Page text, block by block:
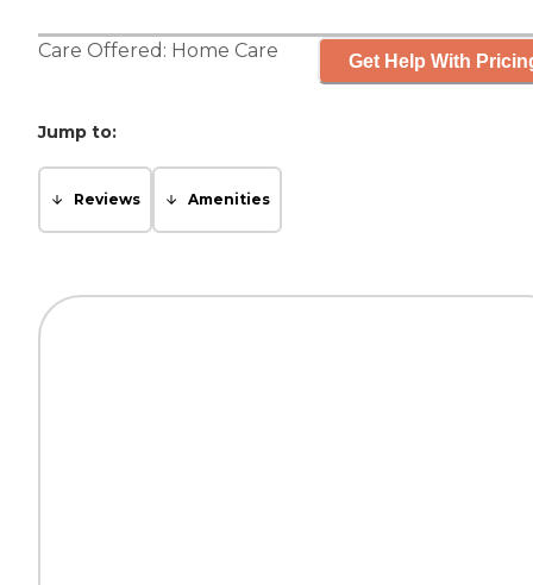
Care Offered: Home Care Get Help With
Jump to:
Reviews Amenities